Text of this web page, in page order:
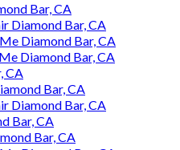
Bar, CA
Diamond Bar, CA
Diamond Bar, CA
Diamond Bar, CA
CA
Bar, CA
Diamond Bar, CA
Bar, CA
Bar, CA